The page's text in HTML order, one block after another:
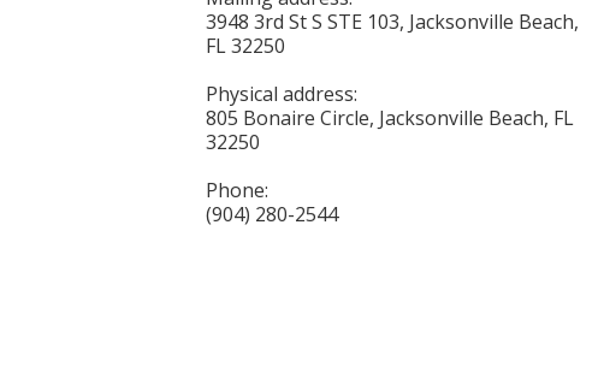
3948 3rd St S STE 103, Jacksonville Beach,
FL 32250
Physical address:
805 Bonaire Circle, Jacksonville Beach, FL
32250
Phone:
(904) 280-2544